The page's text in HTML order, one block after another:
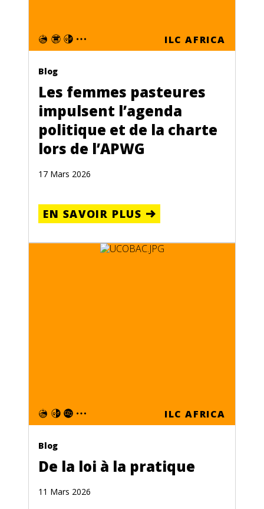
ILC AFRICA
Blog
Les femmes pasteures
impulsent l’agenda
politique et de la charte
lors de l’APWG
17 Mars 2026
EN SAVOIR PLUS
ILC AFRICA
Blog
De la loi à la pratique
11 Mars 2026